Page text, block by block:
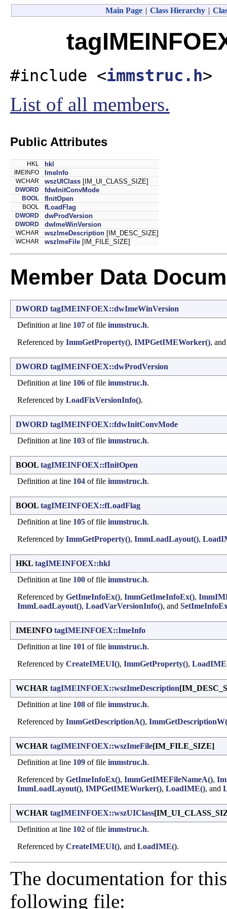
Main Page | Class Hierarchy |
#include <immstruc.h>
List of all members.
Public Attributes
HKL hkl
IMEINFO ImeInfo
WCHAR wszUIClass [IM_UI_CLASS_SIZE]
DWORD fdwInitConvMode
BOOL fInitOpen
BOOL fLoadFlag
DWORD dwProdVersion
DWORD dwImeWinVersion
WCHAR wszImeDescription [IM_DESC_SIZE]
WCHAR wszImeFile [IM_FILE_SIZE]
Member Data
DWORD tagIMEINFOEX::dwImeWinVersion
Definition at line 107 of file immstruc.h.
Referenced by ImmGetProperty(), IMPGetIMEWorker(),
DWORD tagIMEINFOEX::dwProdVersion
Definition at line 106 of file immstruc.h.
Referenced by LoadFixVersionInfo().
DWORD tagIMEINFOEX::fdwInitConvMode
Definition at line 103 of file immstruc.h.
BOOL tagIMEINFOEX::fInitOpen
Definition at line 104 of file immstruc.h.
BOOL tagIMEINFOEX::fLoadFlag
Definition at line 105 of file immstruc.h.
Referenced by ImmGetProperty(), ImmLoadLayout(),
HKL tagIMEINFOEX::hkl
Definition at line 100 of file immstruc.h.
Referenced by GetImeInfoEx(), ImmGetImeInfoEx(),
ImmLoadLayout(), LoadVarVersionInfo(), and
IMEINFO tagIMEINFOEX::ImeInfo
Definition at line 101 of file immstruc.h.
Referenced by CreateIMEUI(), ImmGetProperty(),
WCHAR tagIMEINFOEX::wszImeDescription
Definition at line 108 of file immstruc.h.
Referenced by ImmGetDescriptionA(),
WCHAR tagIMEINFOEX::wszImeFile[IM_FILE_SIZE]
Definition at line 109 of file immstruc.h.
Referenced by GetImeInfoEx(), ImmGetIMEFileNameA(),
ImmLoadLayout(), IMPGetIMEWorker(), LoadIME(), and
WCHAR tagIMEINFOEX::wszUIClass
Definition at line 102 of file immstruc.h.
Referenced by CreateIMEUI(), and LoadIME().
The documentation for
following file: